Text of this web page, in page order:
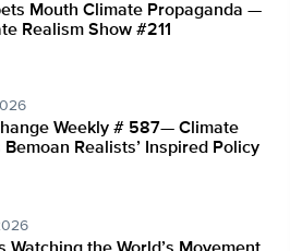
Mouth Climate Propaganda —
Realism Show #211
Weekly # 587— Climate
Bemoan Realists’ Inspired Policy